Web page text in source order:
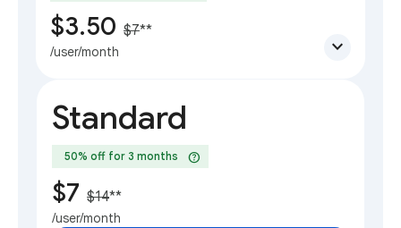
$3.50 $7**
/user/month expand_more
Standard
50% off for 3 months help
$7 $14**
/user/month